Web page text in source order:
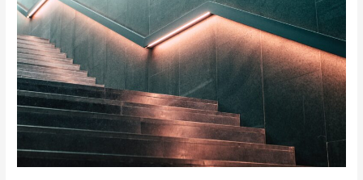
a
strain
on
condominium
corporation
budgets.
Here’s
how
to
manage